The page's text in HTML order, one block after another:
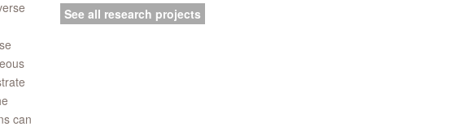
can
See all research projects